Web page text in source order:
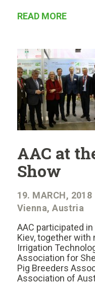
READ MORE
AAC at
Show
19. MARCH, 2018
Vienna, Austria
AAC participated
Kiev, together with
Irrigation
Association for
Pig Breeders
Association of